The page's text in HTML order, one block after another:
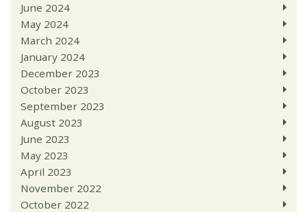
June 2024
May 2024
March 2024
January 2024
December 2023
October 2023
September 2023
August 2023
June 2023
May 2023
April 2023
November 2022
October 2022